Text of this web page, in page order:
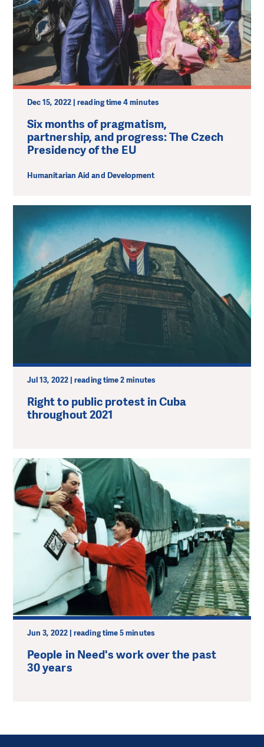
Dec 15, 2022 | reading time 4 minutes
Six months of pragmatism,
partnership, and progress: The Czech
Presidency of the EU
Humanitarian Aid and Development
Jul 13, 2022 | reading time 2 minutes
Right to public protest in Cuba
throughout 2021
Jun 3, 2022 | reading time 5 minutes
People in Need's work over the past
30 years